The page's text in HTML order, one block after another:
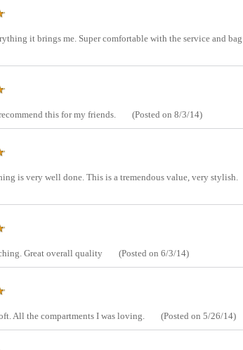
it brings me. Super comfortable with the service and bag
this for my friends. (Posted on 8/3/14)
is very well done. This is a tremendous value, very stylish.
Great overall quality (Posted on 6/3/14)
All the compartments I was loving. (Posted on 5/26/14)